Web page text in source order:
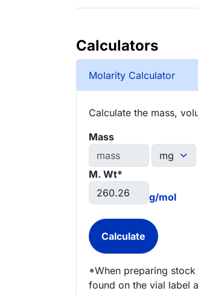
Calculators
Molarity Calculator
Calculate the mass,
Mass
M. Wt*
g/mol
*When preparing
found on the vial label